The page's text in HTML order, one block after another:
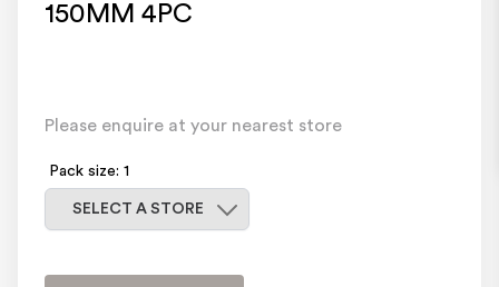
150MM 4PC
Please enquire at your nearest store
Pack size: 1
SELECT A STORE